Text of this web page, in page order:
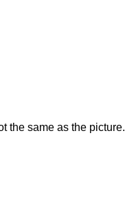
the same as the picture.